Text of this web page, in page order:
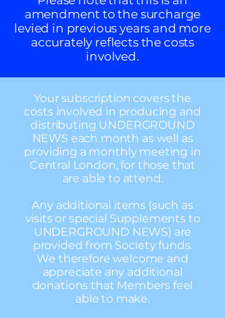
amendment to the surcharge
levied in previous years and more
accurately reflects the costs
involved.
Your subscription covers the
costs involved in producing and
distributing UNDERGROUND
NEWS each month as well as
providing a monthly meeting in
Central London, for those that
are able to attend.
Any additional items (such as
visits or special Supplements to
UNDERGROUND NEWS) are
provided from Society funds.
We therefore welcome and
appreciate any additional
donations that Members feel
able to make.